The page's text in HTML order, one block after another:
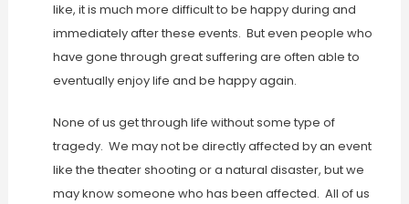
like, it is much more difficult to be happy during and
immediately after these events. But even people who
have gone through great suffering are often able to
eventually enjoy life and be happy again.
None of us get through life without some type of
tragedy. We may not be directly affected by an event
like the theater shooting or a natural disaster, but we
may know someone who has been affected. All of us